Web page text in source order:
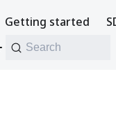
Getting started
Search